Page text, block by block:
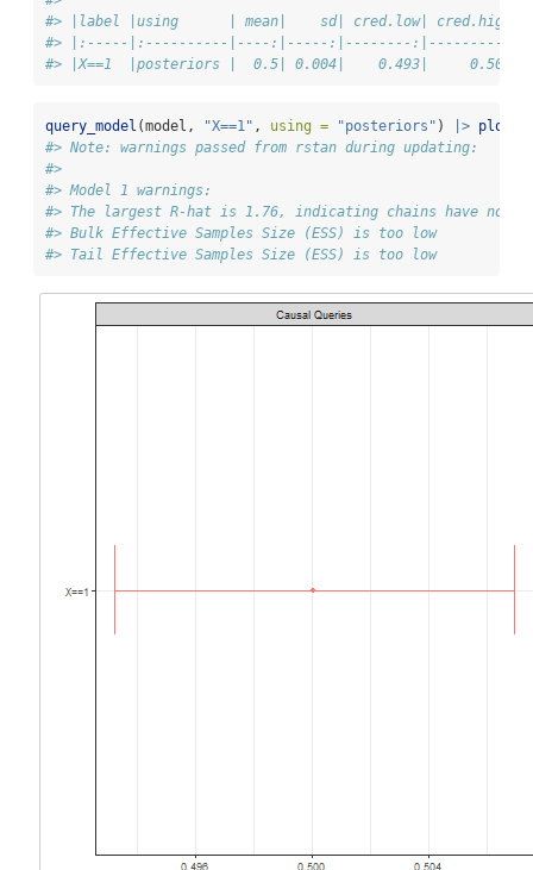
#> |label |using      | mean|    sd| cred.low| cred.high|
#> |:-----|:----------|----:|-----:|--------:|---------:|
#> |X==1  |posteriors |  0.5| 0.004|    0.493|     0.507|
query_model (model, "X==1" , using = "posteriors" ) |> plot
#> Note: warnings passed from rstan during updating:
#>
#> Model 1 warnings:
#> The largest R-hat is 1.76, indicating chains have not
#> Bulk Effective Samples Size (ESS) is too low
#> Tail Effective Samples Size (ESS) is too low